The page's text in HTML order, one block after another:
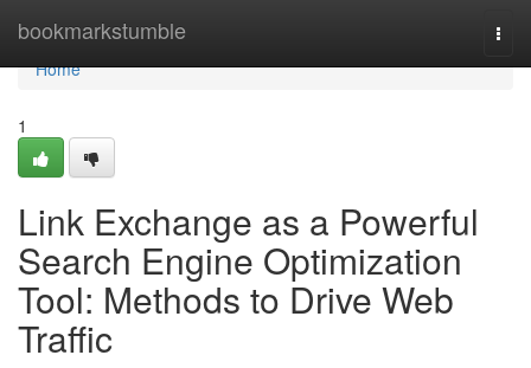
bookmarkstumble
Home
Home
1
Link Exchange as a Powerful
Search Engine Optimization
Tool: Methods to Drive Web
Traffic